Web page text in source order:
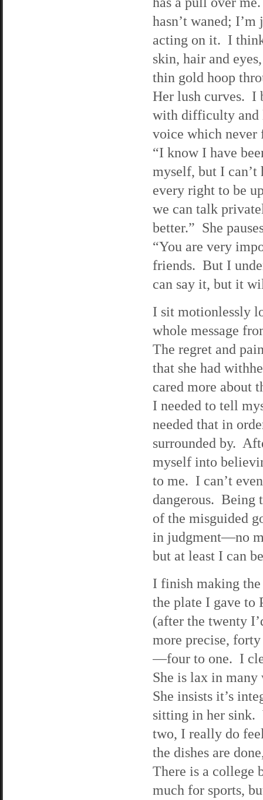
hasn’t waned;
acting on it. I
skin, hair and
thin gold hoop
Her lush curves. I
with difficulty and
voice which never
“I know I have
myself, but I
every right to be
we can talk
better.” She
“You are very
friends. But I
can say it, but it
I sit motionlessly
whole message
The regret and
that she had
cared more about
I needed to tell
needed that in
surrounded by.
myself into
to me. I can’t
dangerous. Being
of the misguided
in judgment—no
but at least I can
I finish making
the plate I gave
(after the twenty
more precise,
—four to one. I
She is lax in
She insists it’s
sitting in her sink.
two, I really do
the dishes are
There is a college
much for sports,